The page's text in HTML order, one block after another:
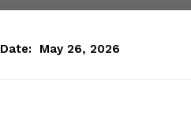
Date: May 26, 2026